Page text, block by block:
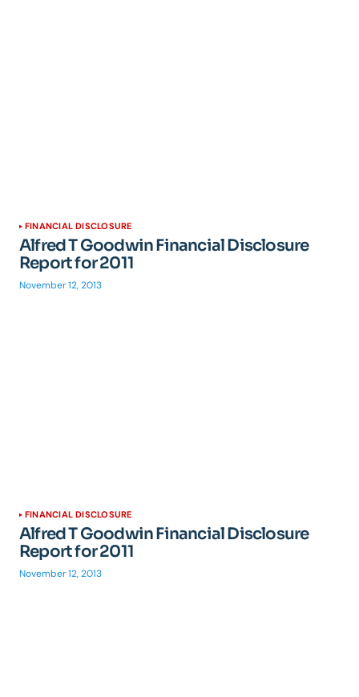
FINANCIAL DISCLOSURE
Alfred T Goodwin Financial Disclosure
Report for 2011
November 12, 2013
FINANCIAL DISCLOSURE
Alfred T Goodwin Financial Disclosure
Report for 2011
November 12, 2013